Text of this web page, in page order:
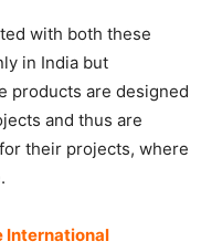
with both these
in India but
products are designed
and thus are
their projects, where
International